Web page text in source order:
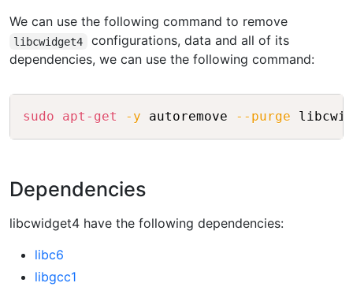
We can use the following command to remove
libcwidget4
configurations, data and all of its
dependencies, we can use the following command:
sudo apt-get -y autoremove --purge Copy
Dependencies
libcwidget4 have the following dependencies:
libc6
libgcc1